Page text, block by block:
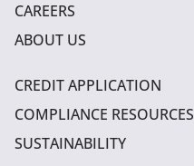
CAREERS
ABOUT US
CREDIT APPLICATION
COMPLIANCE RESOURCES
SUSTAINABILITY